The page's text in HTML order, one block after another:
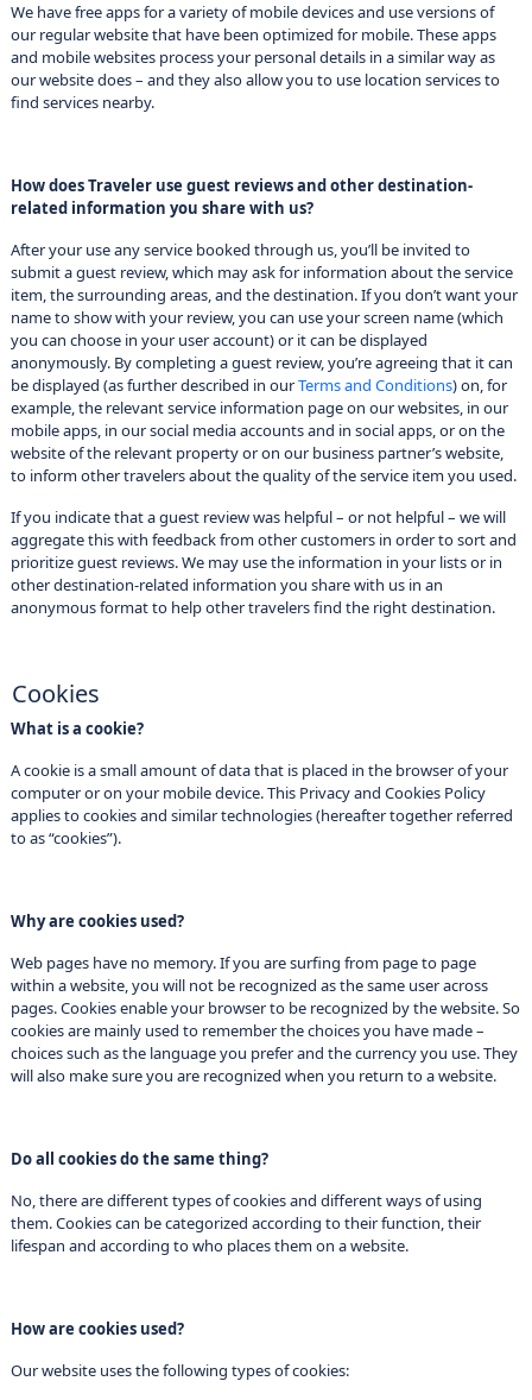
We have free apps for a variety of mobile devices and use versions of
our regular website that have been optimized for mobile. These apps
and mobile websites process your personal details in a similar way as
our website does – and they also allow you to use location services to
find services nearby.
How does Traveler use guest reviews and other destination-
related information you share with us?
After your use any service booked through us, you’ll be invited to
submit a guest review, which may ask for information about the service
item, the surrounding areas, and the destination. If you don’t want your
name to show with your review, you can use your screen name (which
you can choose in your user account) or it can be displayed
anonymously. By completing a guest review, you’re agreeing that it can
be displayed (as further described in ourTerms and Conditions) on, for
example, the relevant service information page on our websites, in our
mobile apps, in our social media accounts and in social apps, or on the
website of the relevant property or on our business partner’s website,
to inform other travelers about the quality of the service item you used.
If you indicate that a guest review was helpful – or not helpful – we will
aggregate this with feedback from other customers in order to sort and
prioritize guest reviews. We may use the information in your lists or in
other destination-related information you share with us in an
anonymous format to help other travelers find the right destination.
Cookies
What is a cookie?
A cookie is a small amount of data that is placed in the browser of your
computer or on your mobile device. This Privacy and Cookies Policy
applies to cookies and similar technologies (hereafter together referred
to as “cookies”).
Why are cookies used?
Web pages have no memory. If you are surfing from page to page
within a website, you will not be recognized as the same user across
pages. Cookies enable your browser to be recognized by the website. So
cookies are mainly used to remember the choices you have made –
choices such as the language you prefer and the currency you use. They
will also make sure you are recognized when you return to a website.
Do all cookies do the same thing?
No, there are different types of cookies and different ways of using
them. Cookies can be categorized according to their function, their
lifespan and according to who places them on a website.
How are cookies used?
Our website uses the following types of cookies: